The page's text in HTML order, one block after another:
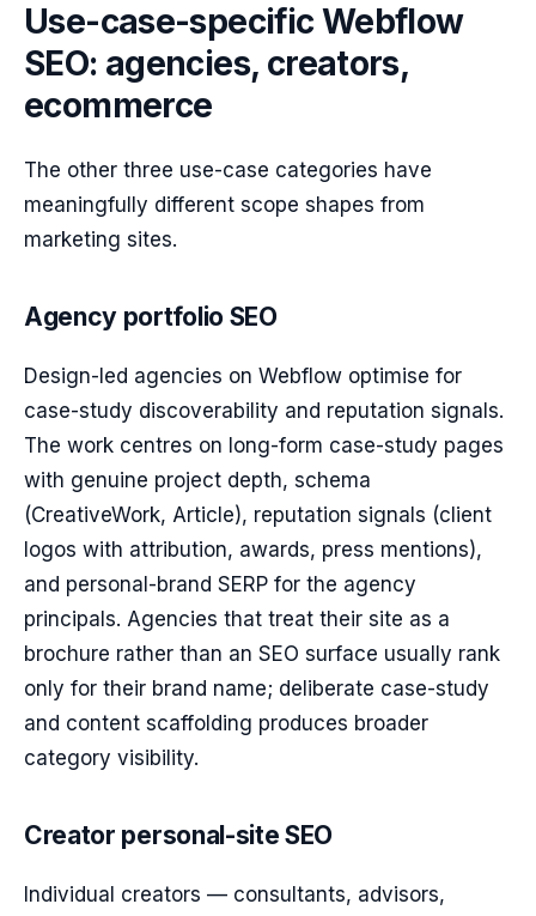
Use-case-specific Webflow
SEO: agencies, creators,
ecommerce
The other three use-case categories have
meaningfully different scope shapes from
marketing sites.
Agency portfolio SEO
Design-led agencies on Webflow optimise for
case-study discoverability and reputation signals.
The work centres on long-form case-study pages
with genuine project depth, schema
(CreativeWork, Article), reputation signals (client
logos with attribution, awards, press mentions),
and personal-brand SERP for the agency
principals. Agencies that treat their site as a
brochure rather than an SEO surface usually rank
only for their brand name; deliberate case-study
and content scaffolding produces broader
category visibility.
Creator personal-site SEO
Individual creators — consultants, advisors,